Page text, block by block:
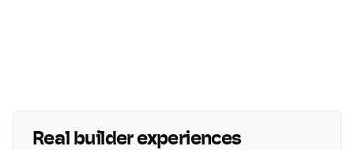
Real builder experiences